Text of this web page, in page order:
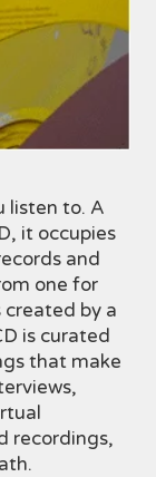
listen to. A
it occupies
and
one for
by a
is curated
that make
recordings,